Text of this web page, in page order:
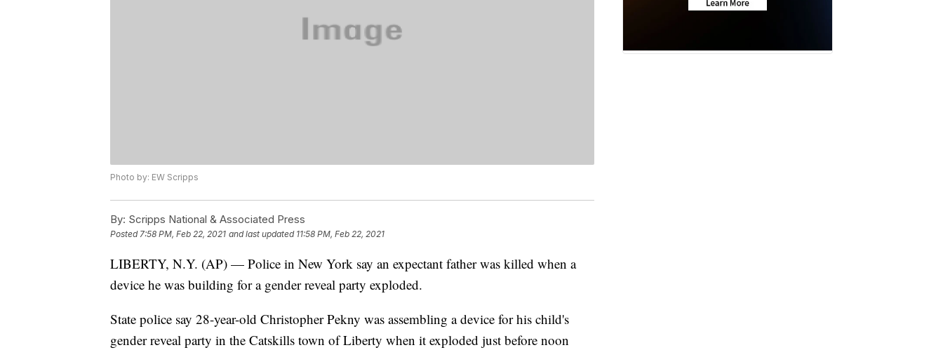
Photo by: EW Scripps
By: Scripps National & Associated Press
Posted7:58 PM, Feb 22, 2021 and last updated 11:58 PM, Feb 22, 2021
LIBERTY, N.Y. (AP) — Police in New York say an expectant father was killed when a
device he was building for a gender reveal party exploded.
State police say 28-year-old Christopher Pekny was assembling a device for his child's
gender reveal party in the Catskills town of Liberty when it exploded just before noon